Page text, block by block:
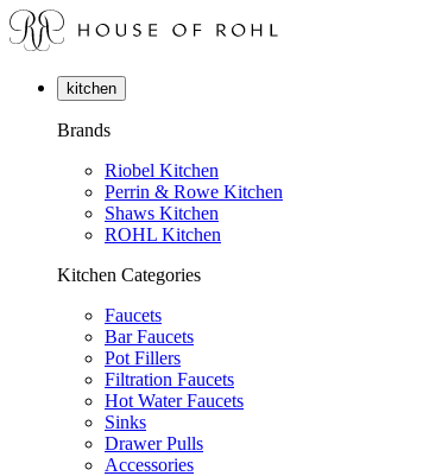
kitchen
Brands
Riobel Kitchen
Perrin & Rowe Kitchen
Shaws Kitchen
ROHL Kitchen
Kitchen Categories
Faucets
Bar Faucets
Pot Fillers
Filtration Faucets
Hot Water Faucets
Sinks
Drawer Pulls
Accessories